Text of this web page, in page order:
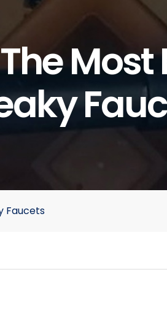
Faucets